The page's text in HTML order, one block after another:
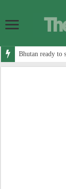
Bhutan ready to